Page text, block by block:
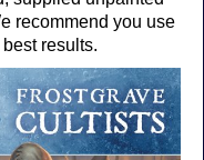
recommend you use
results.